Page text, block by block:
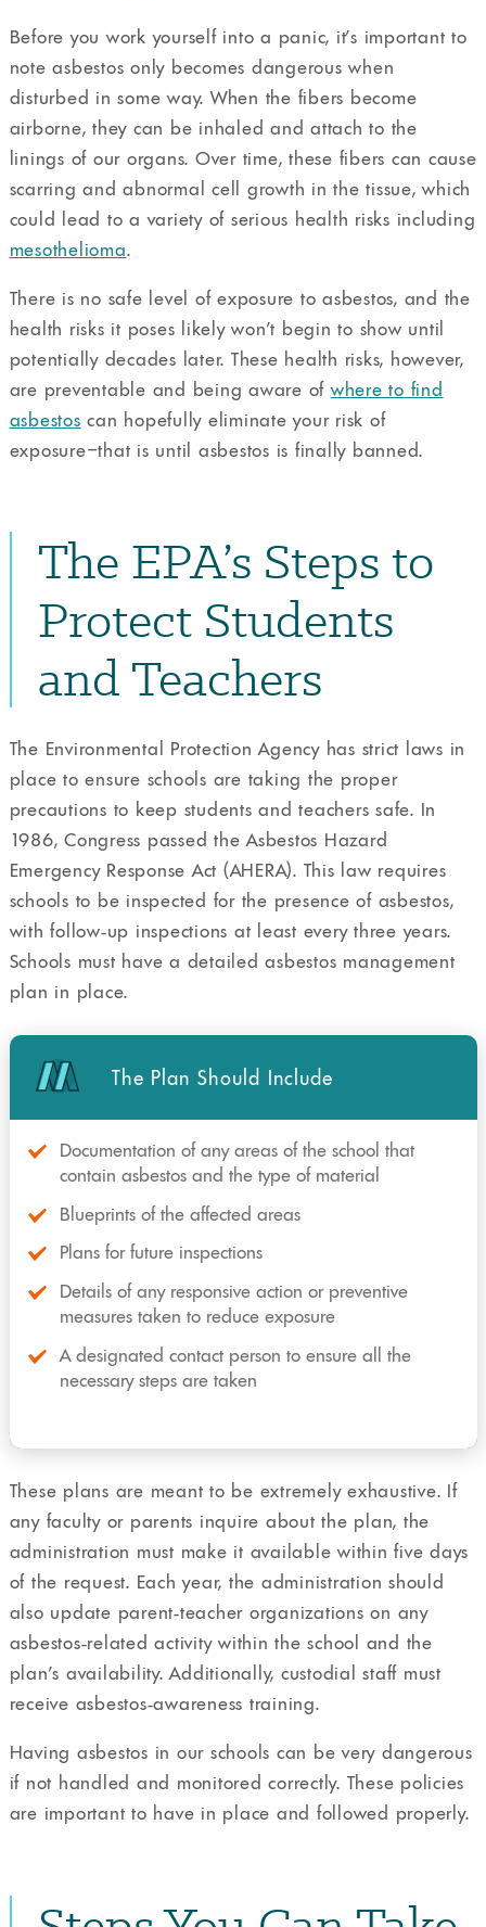
Before you work yourself into a panic, it’s important to
note asbestos only becomes dangerous when
disturbed in some way. When the fibers become
airborne, they can be inhaled and attach to the
linings of our organs. Over time, these fibers can cause
scarring and abnormal cell growth in the tissue, which
could lead to a variety of serious health risks including
mesothelioma.
There is no safe level of exposure to asbestos, and the
health risks it poses likely won’t begin to show until
potentially decades later. These health risks, however,
are preventable and being aware ofwhere to find
asbestos can hopefully eliminate your risk of
exposure–that is until asbestos is finally banned.
The EPA’s Steps to
Protect Students
and Teachers
The Environmental Protection Agency has strict laws in
place to ensure schools are taking the proper
precautions to keep students and teachers safe. In
1986, Congress passed the Asbestos Hazard
Emergency Response Act (AHERA). This law requires
schools to be inspected for the presence of asbestos,
with follow-up inspections at least every three years.
Schools must have a detailed asbestos management
plan in place.
The Plan Should Include
Documentation of any areas of the school that
contain asbestos and the type of material
Blueprints of the affected areas
Plans for future inspections
Details of any responsive action or preventive
measures taken to reduce exposure
A designated contact person to ensure all the
necessary steps are taken
These plans are meant to be extremely exhaustive. If
any faculty or parents inquire about the plan, the
administration must make it available within five days
of the request. Each year, the administration should
also update parent-teacher organizations on any
asbestos-related activity within the school and the
plan’s availability. Additionally, custodial staff must
receive asbestos-awareness training.
Having asbestos in our schools can be very dangerous
if not handled and monitored correctly. These policies
are important to have in place and followed properly.